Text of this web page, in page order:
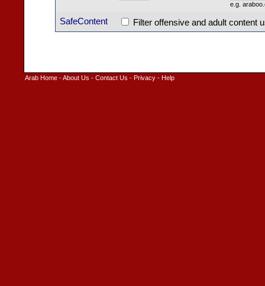
e.g.
SafeContent Filter offensive and adult content
Arab Home -About Us - Contact Us - Privacy - Help